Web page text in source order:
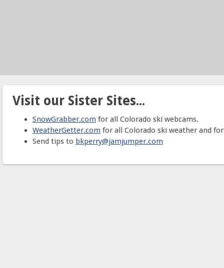
Visit our Sister Sites...
SnowGrabber.com for all Colorado ski webcams.
WeatherGetter.com for all Colorado ski weather and
Send tips to bkperry@jamjumper.com